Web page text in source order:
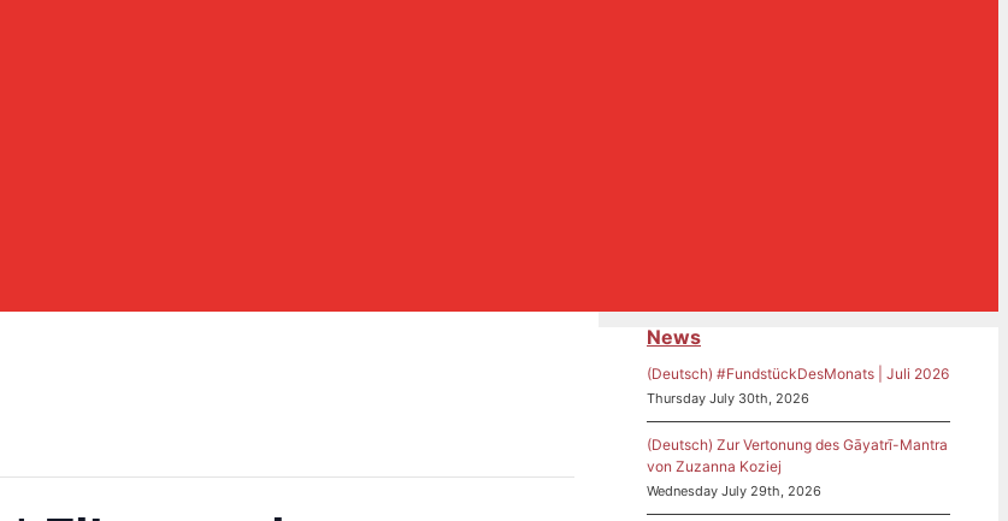
News
(Deutsch) #FundstückDesMonats | Juli 2026
Thursday July 30th, 2026
(Deutsch) Zur Vertonung des Gāyatrī-Mantra
von Zuzanna Koziej
Wednesday July 29th, 2026